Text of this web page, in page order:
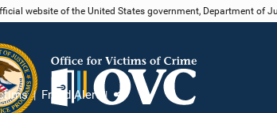
website of the United States government, Department of
Fraud Alert
Share